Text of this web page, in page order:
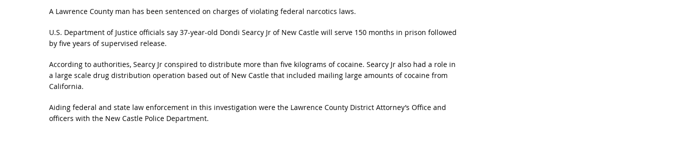
A Lawrence County man has been sentenced on charges of violating federal narcotics laws.
U.S. Department of Justice officials say 37-year-old Dondi Searcy Jr of New Castle will serve 150 months in prison followed
by five years of supervised release.
According to authorities, Searcy Jr conspired to distribute more than five kilograms of cocaine. Searcy Jr also had a role in
a large scale drug distribution operation based out of New Castle that included mailing large amounts of cocaine from
California.
Aiding federal and state law enforcement in this investigation were the Lawrence County District Attorney’s Office and
officers with the New Castle Police Department.